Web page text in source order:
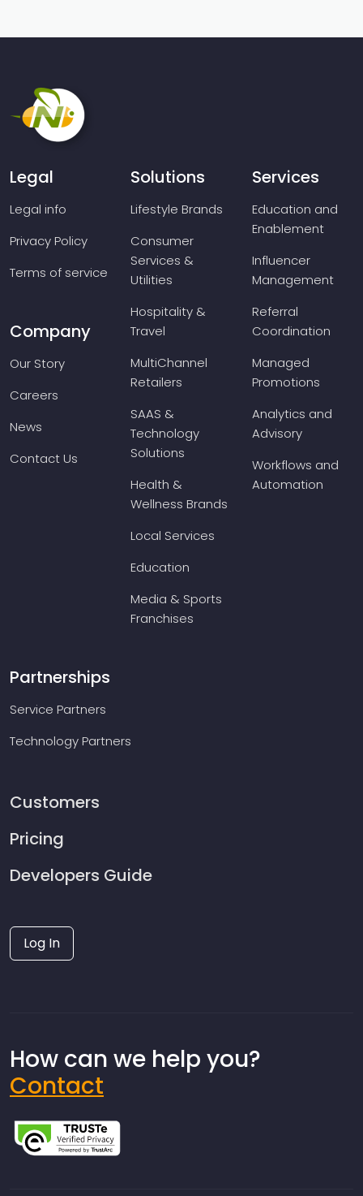
Legal
Legal info
Privacy Policy
Terms of service
Company
Our Story
Careers
News
Contact Us
Solutions
Lifestyle Brands
Consumer
Services &
Utilities
Hospitality &
Travel
MultiChannel
Retailers
SAAS &
Technology
Solutions
Health &
Wellness Brands
Local Services
Education
Media & Sports
Franchises
Services
Education and
Enablement
Influencer
Management
Referral
Coordination
Managed
Promotions
Analytics and
Advisory
Workflows and
Automation
Partnerships
Service Partners
Technology Partners
Customers
Pricing
Developers Guide
Log In
How can we help you?
Contact